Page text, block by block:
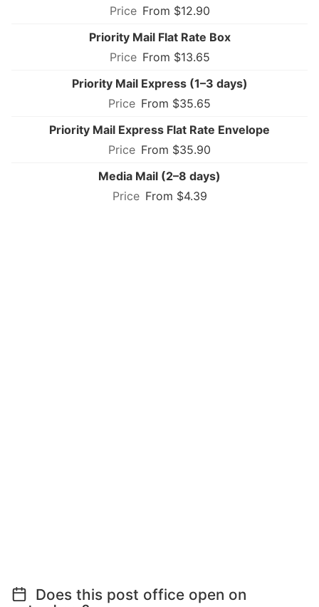
From $12.90
Priority Mail Flat Rate Box
From $13.65
Priority Mail Express (1–3 days)
From $35.65
Priority Mail Express Flat Rate Envelope
From $35.90
Media Mail (2–8 days)
From $4.39
Does this post office open on